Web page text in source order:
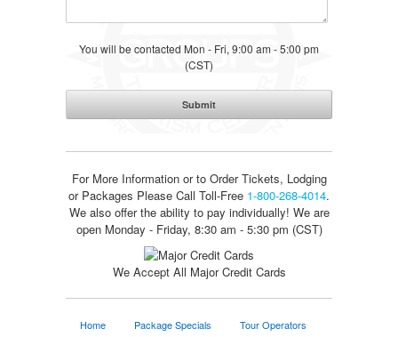
You will be contacted Mon - Fri, 9:00 am - 5:00 pm
(CST)
For More Information or to Order Tickets, Lodging
or Packages Please Call Toll-Free 1-800-268-4014.
We also offer the ability to pay individually! We are
open Monday - Friday, 8:30 am - 5:30 pm (CST)
We Accept All Major Credit Cards
Home Package Specials Tour Operators